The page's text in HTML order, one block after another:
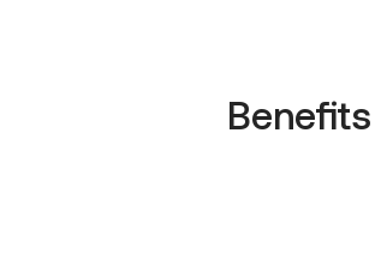
Benefits